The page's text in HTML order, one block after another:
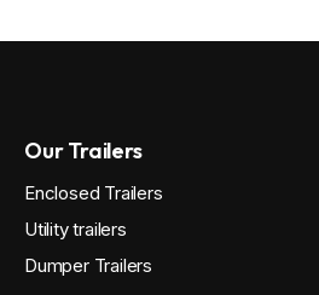
Our Trailers
Enclosed Trailers
Utility trailers
Dumper Trailers